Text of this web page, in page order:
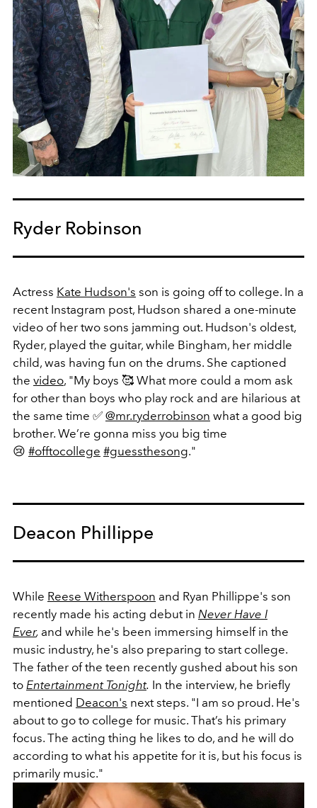
Ryder Robinson
Actress Kate Hudson's son is going off to college. In a
recent Instagram post, Hudson shared a one-minute
video of her two sons jamming out. Hudson's oldest,
Ryder, played the guitar, while Bingham, her middle
child, was having fun on the drums. She captioned
the video, "My boys 🥰 What more could a mom ask
for other than boys who play rock and are hilarious at
the same time ✅ @mr.ryderrobinson what a good big
brother. We’re gonna miss you big time
😢 #offtocollege #guessthesong."
Deacon Phillippe
While Reese Witherspoon and Ryan Phillippe's son
recently made his acting debut in Never Have I
Ever, and while he's been immersing himself in the
music industry, he's also preparing to start college.
The father of the teen recently gushed about his son
to Entertainment Tonight. In the interview, he briefly
mentioned Deacon's next steps. "I am so proud. He's
about to go to college for music. That’s his primary
focus. The acting thing he likes to do, and he will do
according to what his appetite for it is, but his focus is
primarily music."